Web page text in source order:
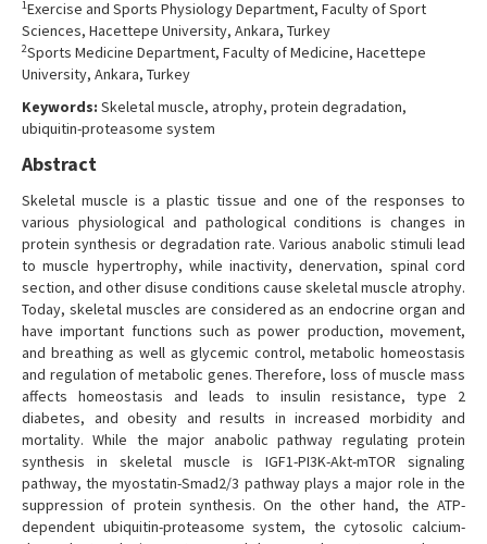
Contact Us
1Exercise and Sports Physiology Department, Faculty of Sport
Sciences, Hacettepe University, Ankara, Turkey
2Sports Medicine Department, Faculty of Medicine, Hacettepe
University, Ankara, Turkey
Keywords: Skeletal muscle, atrophy, protein degradation,
ubiquitin-proteasome system
Abstract
Skeletal muscle is a plastic tissue and one of the responses to
various physiological and pathological conditions is changes in
protein synthesis or degradation rate. Various anabolic stimuli lead
to muscle hypertrophy, while inactivity, denervation, spinal cord
section, and other disuse conditions cause skeletal muscle atrophy.
Today, skeletal muscles are considered as an endocrine organ and
have important functions such as power production, movement,
and breathing as well as glycemic control, metabolic homeostasis
and regulation of metabolic genes. Therefore, loss of muscle mass
affects homeostasis and leads to insulin resistance, type 2
diabetes, and obesity and results in increased morbidity and
mortality. While the major anabolic pathway regulating protein
synthesis in skeletal muscle is IGF1-PI3K-Akt-mTOR signaling
pathway, the myostatin-Smad2/3 pathway plays a major role in the
suppression of protein synthesis. On the other hand, the ATP-
dependent ubiquitin-proteasome system, the cytosolic calcium-